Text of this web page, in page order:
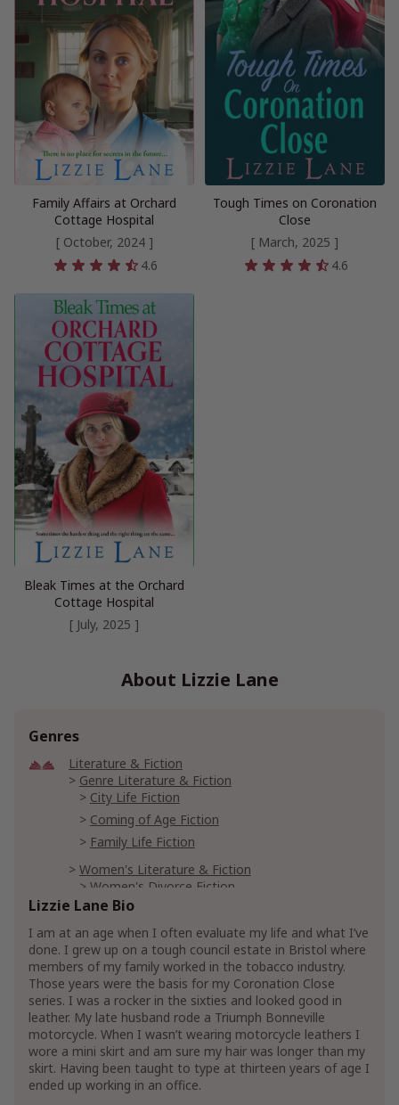
Family Affairs at Orchard
Cottage Hospital
[ October, 2024 ]
4.6
Tough Times on Coronation
Close
[ March, 2025 ]
4.6
Bleak Times at the Orchard
Cottage Hospital
[ July, 2025 ]
About Lizzie Lane
Genres
Literature & Fiction
Genre Literature & Fiction
City Life Fiction
Coming of Age Fiction
Family Life Fiction
Women's Literature & Fiction
Women's Divorce Fiction
Women's Domestic Life Fiction
Parenting & Relationships
Parenting
Romance
Historical Romances
20th Century Historical Romance
Later in Life Romance
Military
Lizzie Lane Bio
I am at an age when I often evaluate my life and what I’ve
done. I grew up on a tough council estate in Bristol where
members of my family worked in the tobacco industry.
Those years were the basis for my Coronation Close
series. I was a rocker in the sixties and looked good in
leather. My late husband rode a Triumph Bonneville
motorcycle. When I wasn’t wearing motorcycle leathers I
wore a mini skirt and am sure my hair was longer than my
skirt. Having been taught to type at thirteen years of age I
ended up working in an office.